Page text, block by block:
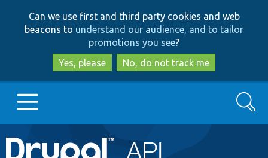
to
main
content
to
search
Can we use first and third party cookies and web
beacons to understand our audience, and to tailor
promotions you see?
Yes, please
No, do not track me
Main
Go to Drupal.org
Search